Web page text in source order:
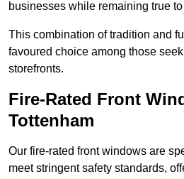
businesses while remaining true
This combination of tradition and
favoured choice among those
storefronts.
Fire-Rated Front
Tottenham
Our fire-rated front windows are
meet stringent safety standards,